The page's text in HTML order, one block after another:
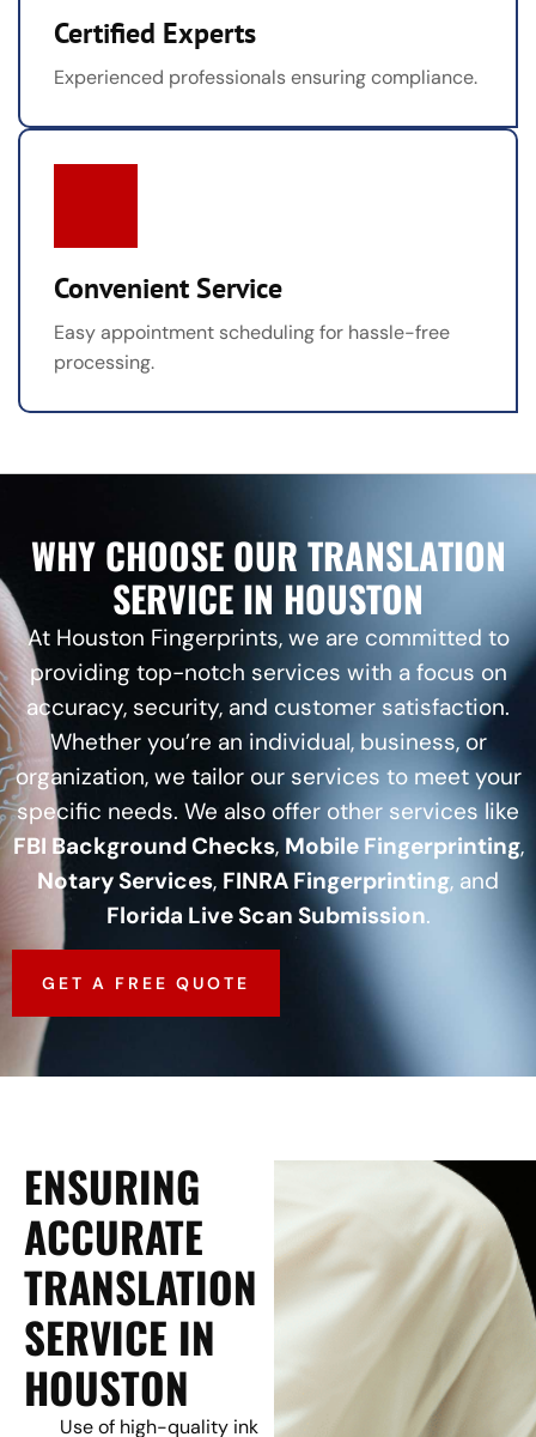
Certified Experts
Experienced professionals ensuring compliance.
Convenient Service
Easy appointment scheduling for hassle-free
processing.
WHY CHOOSE OUR TRANSLATION
SERVICE IN HOUSTON
At Houston Fingerprints, we are committed to
providing top-notch services with a focus on
accuracy, security, and customer satisfaction.
Whether you’re an individual, business, or
organization, we tailor our services to meet your
specific needs. We also offer other services like
FBI Background Checks, Mobile Fingerprinting,
Notary Services, FINRA Fingerprinting, and
Florida Live Scan Submission.
GET A FREE QUOTE
ENSURING
ACCURATE
TRANSLATION
SERVICE IN
HOUSTON
Use of high-quality ink